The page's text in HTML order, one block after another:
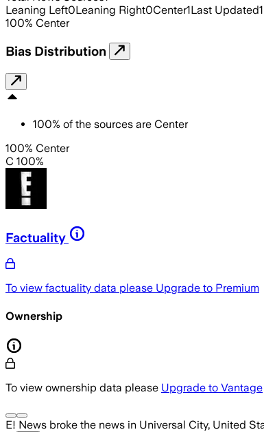
Leaning Left0Leaning Right0Center1Last Updated
100% Center
Bias Distribution
100% of the sources are Center
100% Center
C 100%
Factuality
To view factuality data please Upgrade to Premium
Ownership
To view ownership data please Upgrade to Vantage
E! News broke the news in Universal City, United